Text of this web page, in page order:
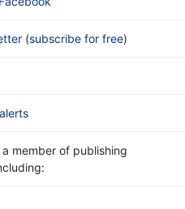
(subscribe for free)
member of publishing